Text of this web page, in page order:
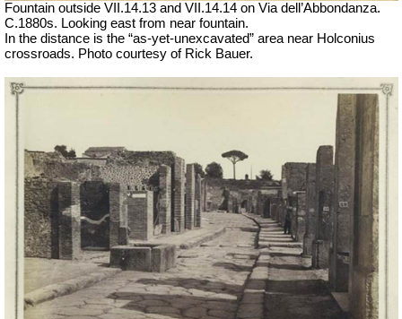
Fountain outside VII .14.13 and VII .14.14 on Via dell’Abbondanza.
C.1880s. Looking east from near fountain.
In the distance is the “as-yet-unexcavated” area near Holconius
crossroads. Photo courtesy of Rick Bauer.